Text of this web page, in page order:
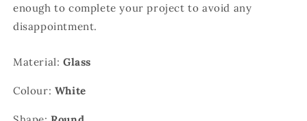
enough to complete your project to avoid any
disappointment.
Material: Glass
Colour: White